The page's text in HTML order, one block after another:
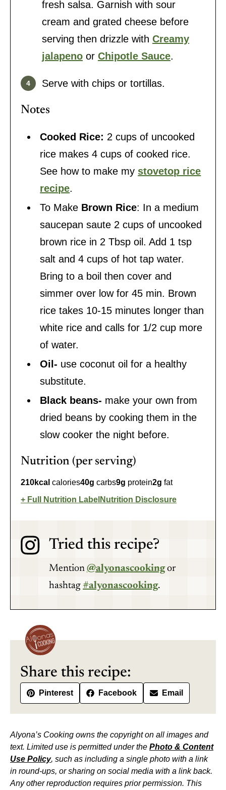
fresh salsa. Garnish with sour
cream and grated cheese before
serving then drizzle with Creamy
jalapeno or Chipotle Sauce.
Serve with chips or tortillas.
Notes
Cooked Rice: 2 cups of uncooked
rice makes 4 cups of cooked rice.
See how to make my stovetop rice
recipe.
To Make Brown Rice: In a medium
saucepan saute 2 cups of uncooked
brown rice in 2 Tbsp oil. Add 1 tsp
salt and 4 cups of hot tap water.
Bring to a boil then cover and
simmer over low for 45 min. Brown
rice takes 10-15 minutes longer than
white rice and calls for 1/2 cup more
of water.
Oil- use coconut oil for a healthy
substitute.
Black beans- make your own from
dried beans by cooking them in the
slow cooker the night before.
Nutrition (per serving)
210kcal calories40g carbs9g protein2g fat
Full Nutrition Label Nutrition Disclosure
Tried this recipe?
Mention @alyonascookingor
hashtag #alyonascooking.
Share this recipe:
Pinterest Facebook Email
Alyona’s Cooking owns the copyright on all images and
text. Limited use is permitted under the Photo & Content
Use Policy, such as including a single photo with a link
in round-ups, or sharing on social media with a link back.
Any other reproduction requires prior permission. This